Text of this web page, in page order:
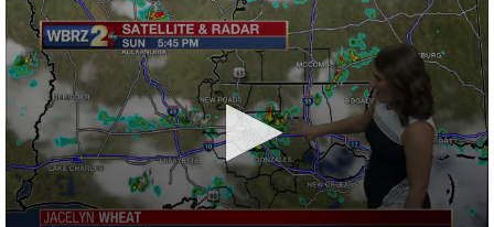
Strengthening El Nino shaping hurricane
season, major research groups release
updated outlooks